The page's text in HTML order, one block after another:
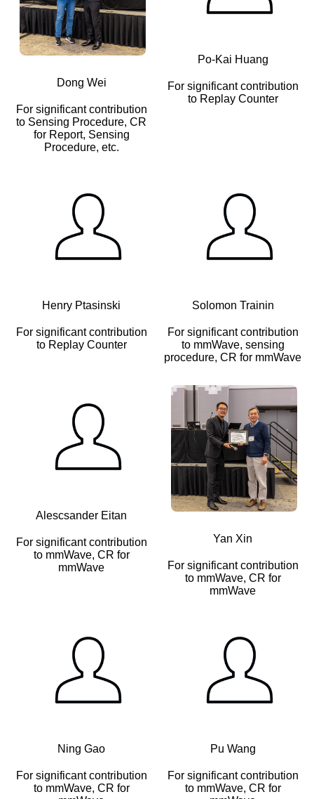
Dong Wei
For significant contribution
to Sensing Procedure, CR
for Report, Sensing
Procedure, etc.
Po-Kai Huang
For significant contribution
to Replay Counter
Henry Ptasinski
For significant contribution
to Replay Counter
Solomon Trainin
For significant contribution
to mmWave, sensing
procedure, CR for mmWave
Alescsander Eitan
For significant contribution
to mmWave, CR for
mmWave
Yan Xin
For significant contribution
to mmWave, CR for
mmWave
Ning Gao
For significant contribution
to mmWave, CR for
Pu Wang
For significant contribution
to mmWave, CR for